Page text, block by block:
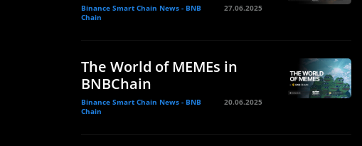
Binance Smart Chain News - BNB
Chain
27.06.2025
The World of MEMEs in
BNBChain
Binance Smart Chain News - BNB
Chain
20.06.2025